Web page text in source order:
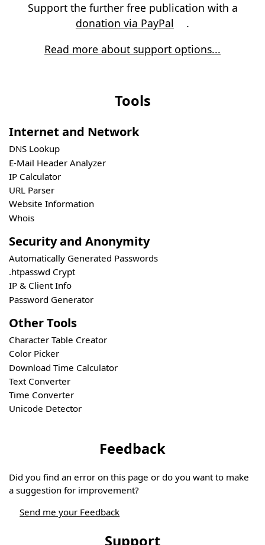
Support the further free publication with a
donation via PayPal
.
Read more about support options...
Tools
Internet and Network
DNS Lookup
E-Mail Header Analyzer
IP Calculator
URL Parser
Website Information
Whois
Security and Anonymity
Automatically Generated Passwords
.htpasswd Crypt
IP & Client Info
Password Generator
Other Tools
Character Table Creator
Color Picker
Download Time Calculator
Text Converter
Time Converter
Unicode Detector
Feedback
Did you find an error on this page or do you want to make
a suggestion for improvement?
Send me your Feedback
Support